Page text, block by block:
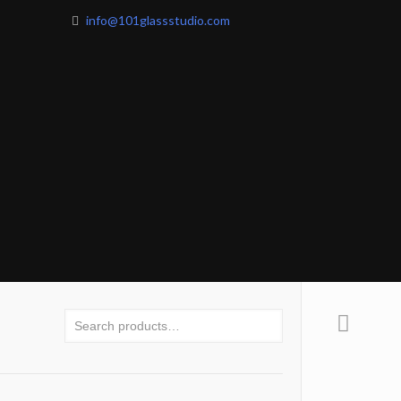
info@101glassstudio.com